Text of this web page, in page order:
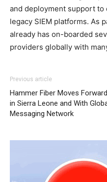
and deployment support
legacy SIEM platforms. As
already has on-boarded
providers globally with
Previous article
Hammer Fiber Moves Forward
in Sierra Leone and With
Messaging Network